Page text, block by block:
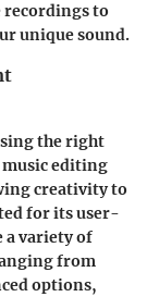
recordings to
unique sound.
the right
editing
creativity to
for its user-
a variety of
from
options,